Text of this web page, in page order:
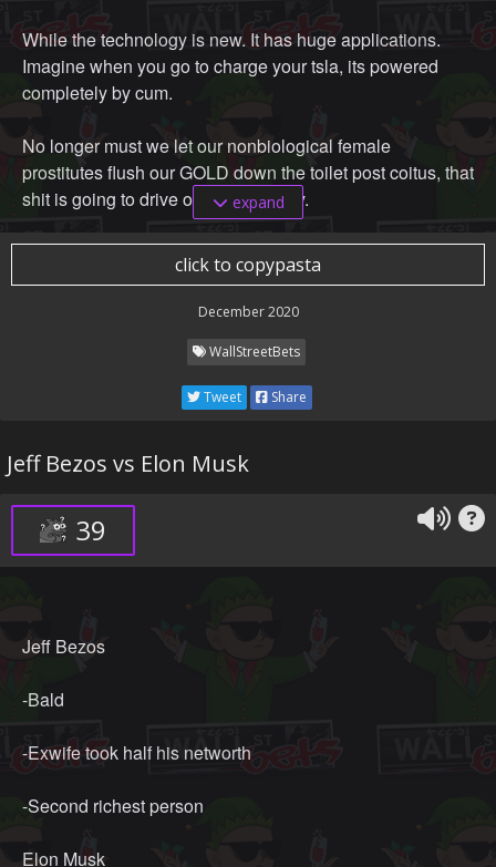
While the technology is new. It has huge applications.
Imagine when you go to charge your tsla, its powered
completely by cum.
No longer must we let our nonbiological female
prostitutes flush our GOLD down the toilet post coitus, that
shit is going to drive our new society.
The money we save as a society on sock costs alone is
tremendous.
expand
click to copypasta
December 2020
WallStreetBets
Tweet Share
Jeff Bezos vs Elon Musk
39
Jeff Bezos
-Bald
-Exwife took half his networth
-Second richest person
Elon Musk